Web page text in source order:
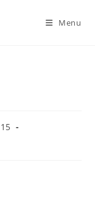
Menu